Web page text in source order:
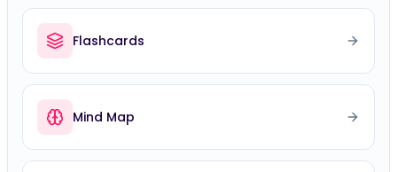
Flashcards
Mind Map